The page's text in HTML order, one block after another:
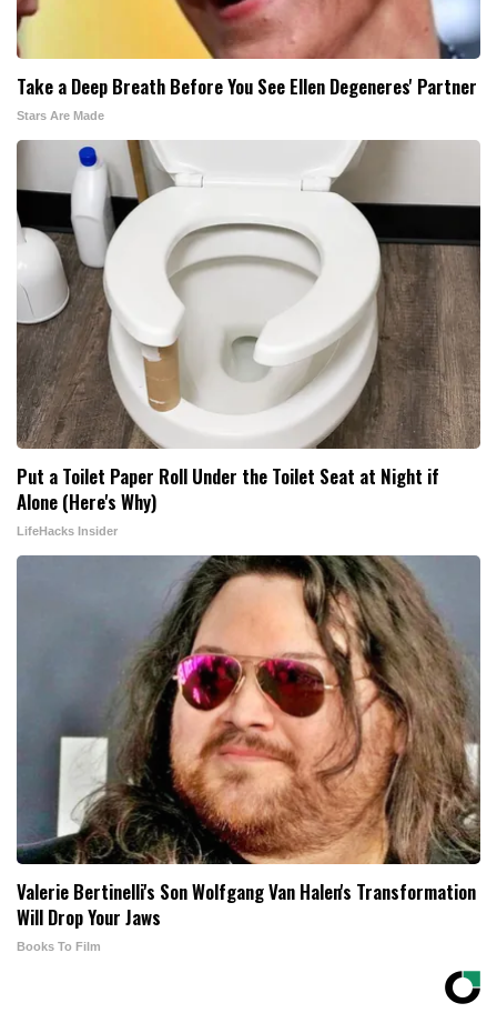
Take a Deep Breath Before You See Ellen Degeneres' Partner
Stars Are Made
Put a Toilet Paper Roll Under the Toilet Seat at Night if
Alone (Here's Why)
LifeHacks Insider
Valerie Bertinelli's Son Wolfgang Van Halen's Transformation
Will Drop Your Jaws
Books To Film